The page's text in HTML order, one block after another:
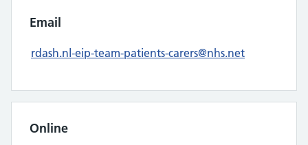
Email
rdash.nl-eip-team-patients-carers@nhs.net
Online